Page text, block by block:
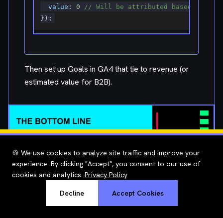
🍪 We use cookies to analyze site traffic and improve your
experience. By clicking "Accept", you consent to our use of
cookies and analytics. Privacy Policy
Decline Accept Cookies
value : 0
// Will be attributed based on
} ) ;
Then set up Goals in GA4 that tie to revenue (or
estimated value for B2B).
The Bottom Line
Stop measuring SEO by keywords ranked and